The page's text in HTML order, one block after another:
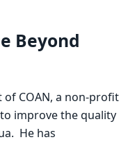
Beyond
of COAN, a non-profit
improve the quality
He has